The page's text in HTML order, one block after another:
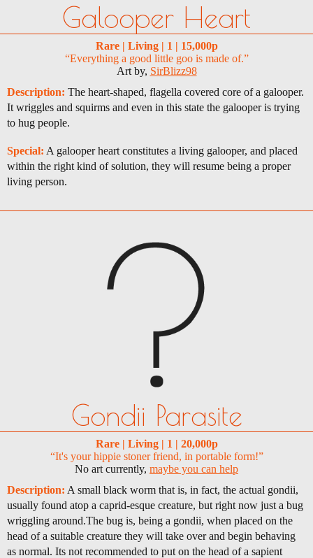
Galooper Heart
Rare | Living | 1 | 15,000p
“Everything a good little goo is made of.”
Art by, SirBlizz98
Description: The heart-shaped, flagella covered core of a galooper.
It wriggles and squirms and even in this state the galooper is trying
to hug people.
Special: A galooper heart constitutes a living galooper, and placed
within the right kind of solution, they will resume being a proper
living person.
Gondii Parasite
Rare | Living | 1 | 20,000p
“It's your hippie stoner friend, in portable form!”
No art currently, maybe you can help
Description: A small black worm that is, in fact, the actual gondii,
usually found atop a caprid-esque creature, but right now just a bug
wriggling around.The bug is, being a gondii, when placed on the
head of a suitable creature they will take over and begin behaving
as normal. Its not recommended to put on the head of a sapient